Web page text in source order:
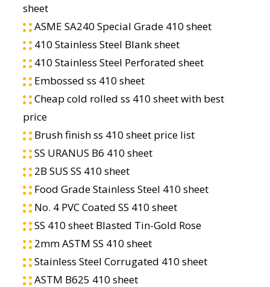
sheet
ASME SA240 Special Grade 410 sheet
410 Stainless Steel Blank sheet
410 Stainless Steel Perforated sheet
Embossed ss 410 sheet
Cheap cold rolled ss 410 sheet with best
price
Brush finish ss 410 sheet price list
SS URANUS B6 410 sheet
2B SUS SS 410 sheet
Food Grade Stainless Steel 410 sheet
No. 4 PVC Coated SS 410 sheet
SS 410 sheet Blasted Tin-Gold Rose
2mm ASTM SS 410 sheet
Stainless Steel Corrugated 410 sheet
ASTM B625 410 sheet